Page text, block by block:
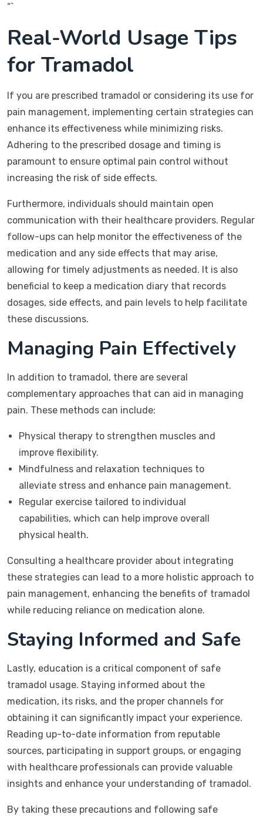
“`
Real-World Usage Tips
for Tramadol
If you are prescribed tramadol or considering its use for
pain management, implementing certain strategies can
enhance its effectiveness while minimizing risks.
Adhering to the prescribed dosage and timing is
paramount to ensure optimal pain control without
increasing the risk of side effects.
Furthermore, individuals should maintain open
communication with their healthcare providers. Regular
follow-ups can help monitor the effectiveness of the
medication and any side effects that may arise,
allowing for timely adjustments as needed. It is also
beneficial to keep a medication diary that records
dosages, side effects, and pain levels to help facilitate
these discussions.
Managing Pain Effectively
In addition to tramadol, there are several
complementary approaches that can aid in managing
pain. These methods can include:
Physical therapy to strengthen muscles and
improve flexibility.
Mindfulness and relaxation techniques to
alleviate stress and enhance pain management.
Regular exercise tailored to individual
capabilities, which can help improve overall
physical health.
Consulting a healthcare provider about integrating
these strategies can lead to a more holistic approach to
pain management, enhancing the benefits of tramadol
while reducing reliance on medication alone.
Staying Informed and Safe
Lastly, education is a critical component of safe
tramadol usage. Staying informed about the
medication, its risks, and the proper channels for
obtaining it can significantly impact your experience.
Reading up-to-date information from reputable
sources, participating in support groups, or engaging
with healthcare professionals can provide valuable
insights and enhance your understanding of tramadol.
By taking these precautions and following safe